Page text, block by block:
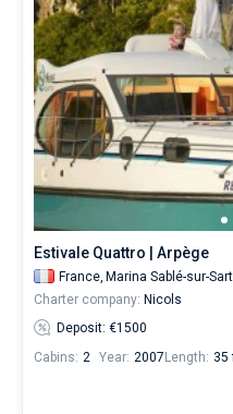
Estivale Quattro | Arpège
France, Marina Sablé-sur-
Charter company: Nicols
Deposit: €1500
Cabins: 2 Year: 2007 Length: 35